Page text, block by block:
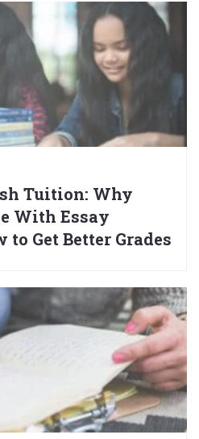
Tuition: Why
With Essay
Get Better Grades